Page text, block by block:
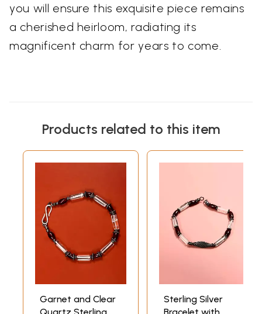
you will ensure this exquisite piece remains
a cherished heirloom, radiating its
magnificent charm for years to come.
Products related to this item
Garnet and Clear
Quartz Sterling
Sterling Silver
Bracelet with